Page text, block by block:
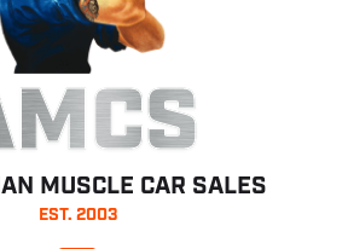
MUSCLE CAR SALES
EST. 2003